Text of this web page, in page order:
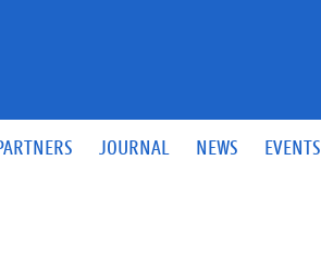
JOURNAL NEWS EVENTS